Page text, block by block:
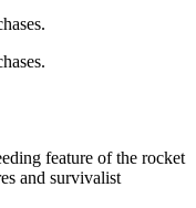
feature of the rocket
and survivalist